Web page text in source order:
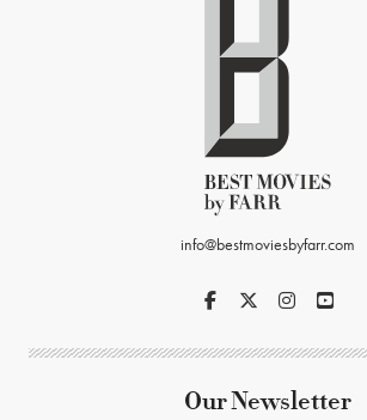
info@bestmoviesbyfarr.com
Our Newsletter